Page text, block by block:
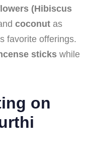
(Hibiscus
coconut as
favorite offerings.
sticks while
on